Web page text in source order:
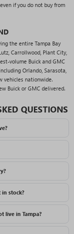
if you do not buy from
the entire Tampa Bay
Carrollwood, Plant City,
volume Buick and GMC
Orlando, Sarasota,
vehicles nationwide.
Buick or GMC delivered.
QUESTIONS
stock?
live in Tampa?